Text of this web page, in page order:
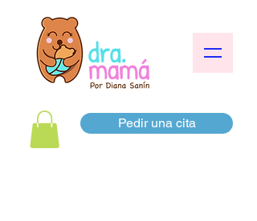
Pedir una cita